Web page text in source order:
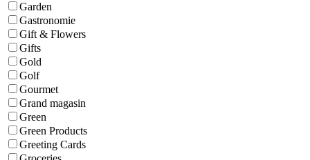
Garden
Gastronomie
Gift & Flowers
Gifts
Gold
Golf
Gourmet
Grand magasin
Green
Green Products
Greeting Cards